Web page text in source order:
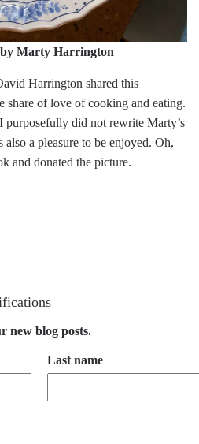
by Marty Harrington
Harrington shared this
share of love of cooking and eating.
purposefully did not rewrite Marty’s
a pleasure to be enjoyed. Oh,
and donated the picture.
new blog posts.
Last name